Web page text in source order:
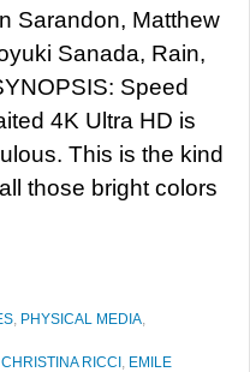
Sarandon, Matthew
Sanada, Rain,
Speed
4K Ultra HD is
This is the kind
those bright colors
, PHYSICAL MEDIA,
CHRISTINA RICCI , EMILE